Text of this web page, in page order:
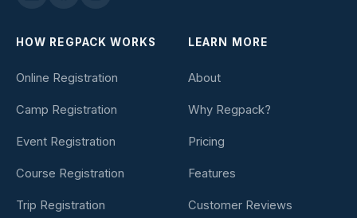
HOW REGPACK WORKS
Online Registration
Camp Registration
Event Registration
Course Registration
Trip Registration
LEARN MORE
About
Why Regpack?
Pricing
Features
Customer Reviews